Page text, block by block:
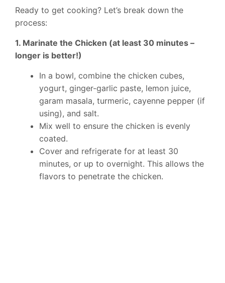
Ready to get cooking? Let’s break down the
process:
1. Marinate the Chicken (at least 30 minutes –
longer is better!)
In a bowl, combine the chicken cubes,
yogurt, ginger-garlic paste, lemon juice,
garam masala, turmeric, cayenne pepper (if
using), and salt.
Mix well to ensure the chicken is evenly
coated.
Cover and refrigerate for at least 30
minutes, or up to overnight. This allows the
flavors to penetrate the chicken.